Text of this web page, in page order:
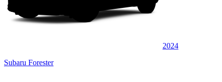
2024
Subaru Forester